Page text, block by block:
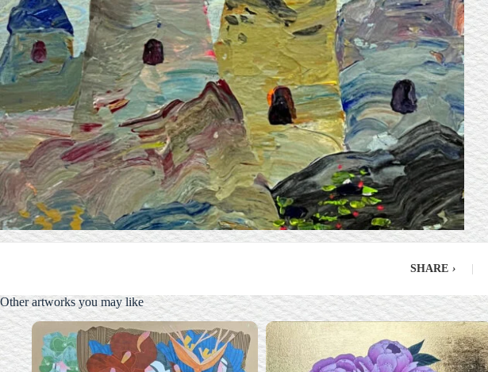
SHARE ›
Other artworks you may like